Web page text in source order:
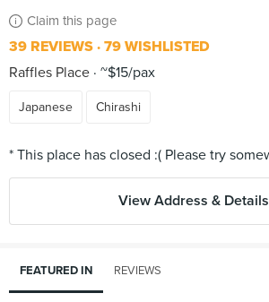
Claim this page
39 REVIEWS 79 WISHLISTED
Raffles Place ~$15/pax
Japanese Chirashi
View Address & Details
FEATURED IN REVIEWS